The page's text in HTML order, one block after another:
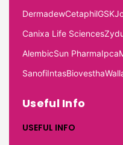
DermadewCetaphilGSK
Canixa Life Sciences
AlembicSun PharmaIpca
SanofiIntasBiovestha
Useful Info
USEFUL INFO